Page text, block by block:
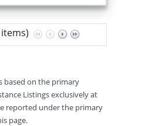
based on the primary
Listings exclusively at
reported under the primary
page.